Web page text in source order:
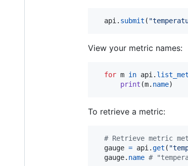
api. submit (
View your metric names:
for m in api.
print (m. name)
To retrieve a metric:
# Retrieve metric
gauge = api.get (
gauge. name #